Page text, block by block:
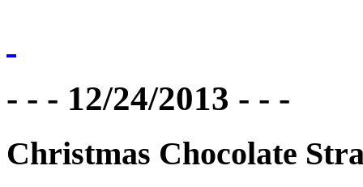
- - - 12/24/2013 - - -
Christmas Chocolate